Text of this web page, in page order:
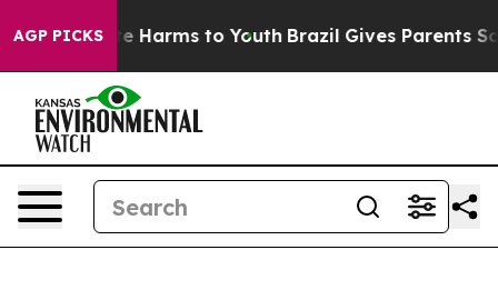
AGP PICKS
to Abate Harms to Youth Brazil Gives Parents